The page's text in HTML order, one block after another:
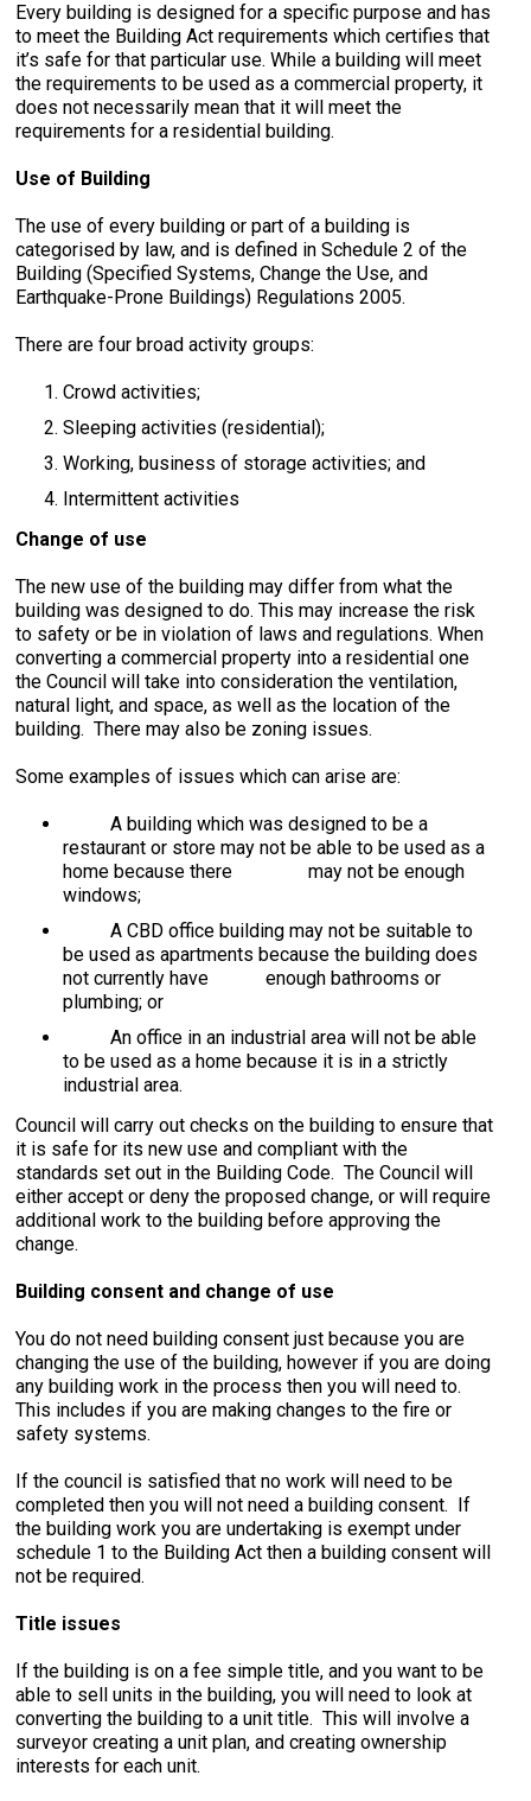
Every building is designed for a specific purpose and has
to meet the Building Act requirements which certifies that
it’s safe for that particular use. While a building will meet
the requirements to be used as a commercial property, it
does not necessarily mean that it will meet the
requirements for a residential building.
Use of Building
The use of every building or part of a building is
categorised by law, and is defined in Schedule 2 of the
Building (Specified Systems, Change the Use, and
Earthquake-Prone Buildings) Regulations 2005.
There are four broad activity groups:
Crowd activities;
Sleeping activities (residential);
Working, business of storage activities; and
Intermittent activities
Change of use
The new use of the building may differ from what the
building was designed to do. This may increase the risk
to safety or be in violation of laws and regulations. When
converting a commercial property into a residential one
the Council will take into consideration the ventilation,
natural light, and space, as well as the location of the
building. There may also be zoning issues.
Some examples of issues which can arise are:
A building which was designed to be a
restaurant or store may not be able to be used as a
home because there may not be enough
windows;
A CBD office building may not be suitable to
be used as apartments because the building does
not currently have enough bathrooms or
plumbing; or
An office in an industrial area will not be able
to be used as a home because it is in a strictly
industrial area.
Council will carry out checks on the building to ensure that
it is safe for its new use and compliant with the
standards set out in the Building Code. The Council will
either accept or deny the proposed change, or will require
additional work to the building before approving the
change.
Building consent and change of use
You do not need building consent just because you are
changing the use of the building, however if you are doing
any building work in the process then you will need to.
This includes if you are making changes to the fire or
safety systems.
If the council is satisfied that no work will need to be
completed then you will not need a building consent. If
the building work you are undertaking is exempt under
schedule 1 to the Building Act then a building consent will
not be required.
Title issues
If the building is on a fee simple title, and you want to be
able to sell units in the building, you will need to look at
converting the building to a unit title. This will involve a
surveyor creating a unit plan, and creating ownership
interests for each unit.